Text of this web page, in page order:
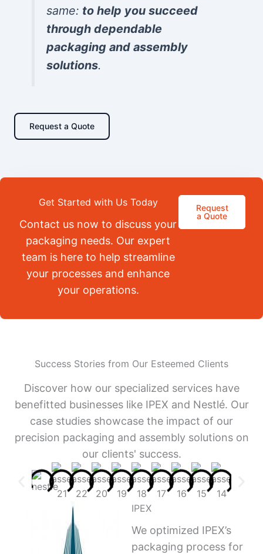
same: to help you succeed
through dependable
packaging and assembly
solutions.
Request a Quote
Get Started with Us Today
Contact us now to discuss your
packaging needs. Our expert
team is here to help streamline
your processes and enhance
your operations.
Request
a Quote
Success Stories from Our Esteemed Clients
Discover how our specialized services have
benefitted businesses like IPEX and Nestlé. Our
case studies showcase the impact of our
precision packaging and assembly solutions on
our clients' success.
IPEX
We optimized IPEX’s
packaging process for